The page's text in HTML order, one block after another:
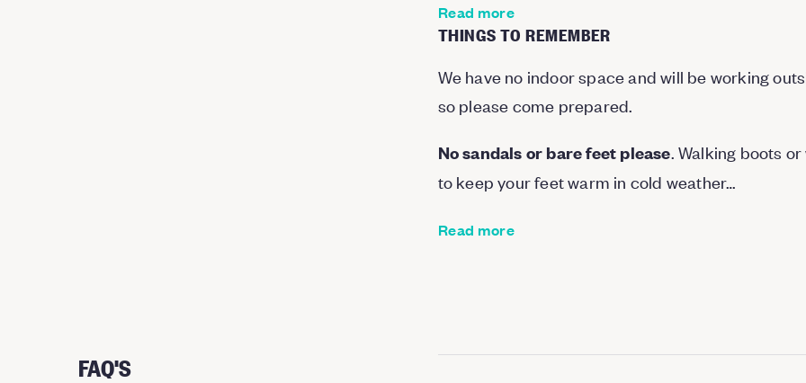
Read more
THINGS TO REMEMBER
We have no indoor space and will be working
so please come prepared.
No sandals or bare feet please . Walking boots
to keep your feet warm in cold weather…
Read more
FAQ'S